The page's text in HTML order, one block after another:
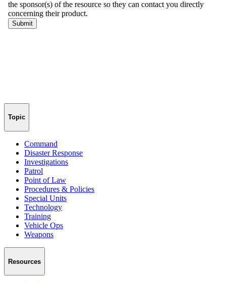
Topic
Command
Disaster Response
Investigations
Patrol
Point of Law
Procedures & Policies
Special Units
Technology
Training
Vehicle Ops
Weapons
Resources